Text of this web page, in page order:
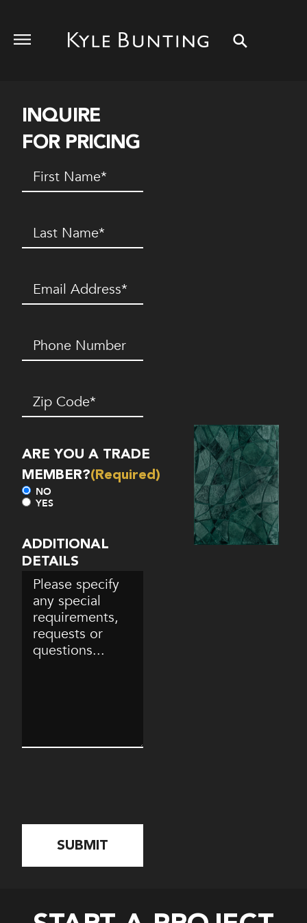
INQUIRE
FOR PRICING
First
Name(Required)
Last
Name(Required)
Email (Required)
Phone
Number*
(Required)
Zip
Code(Required)
ARE YOU A TRADE
MEMBER?(Required)
NO
YES
ADDITIONAL
DETAILS